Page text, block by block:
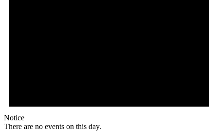
Notice
There are no events on this day.